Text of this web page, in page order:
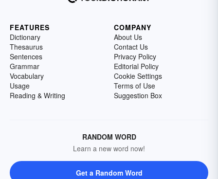
FEATURES
Dictionary
Thesaurus
Sentences
Grammar
Vocabulary
Usage
Reading & Writing
COMPANY
About Us
Contact Us
Privacy Policy
Editorial Policy
Cookie Settings
Terms of Use
Suggestion Box
RANDOM WORD
Learn a new word now!
Get a Random Word